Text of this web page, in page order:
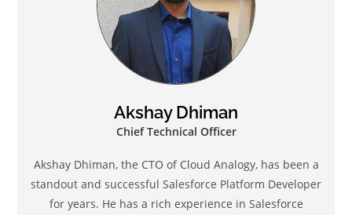
Akshay Dhiman
Chief Technical Officer
Akshay Dhiman, the CTO of Cloud Analogy, has been a
standout and successful Salesforce Platform Developer
for years. He has a rich experience in Salesforce